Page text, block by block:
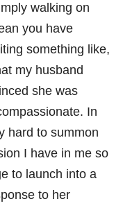
walking on
you have
something like,
my husband
she was
In
hard to summon
I have in me so
to launch into a
to her